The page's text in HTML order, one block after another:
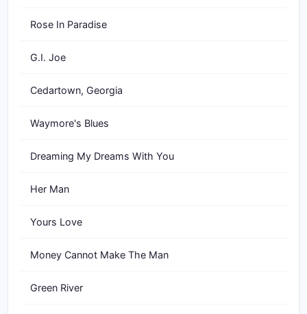
Rose In Paradise
G.I. Joe
Cedartown, Georgia
Waymore's Blues
Dreaming My Dreams With You
Her Man
Yours Love
Money Cannot Make The Man
Green River